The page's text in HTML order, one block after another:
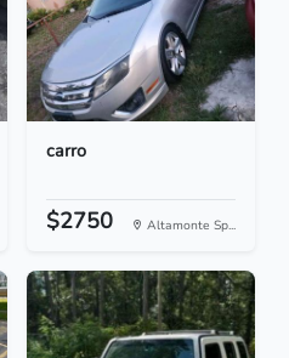
carro
$2750 Altamonte Sp...